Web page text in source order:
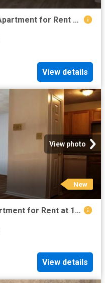
The Woodlands 2 Bedroom Apartment for Rent at 83 75,79 & 83 South Road, Londonderry, NH 03053
View details
View photo
New
LSB Assoc. I 2 Bedroom Apartment for Rent at 103 Spit Brook Rd, Nashua, NH 03062
View details